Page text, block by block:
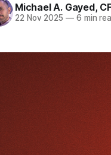
Michael A. Gayed,
22 Nov 2025 —6 min